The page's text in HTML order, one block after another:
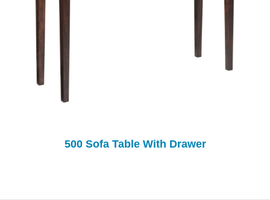
500 Sofa Table With Drawer